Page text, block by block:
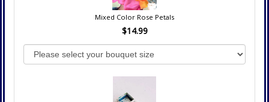
Mixed Color Rose Petals
$14.99